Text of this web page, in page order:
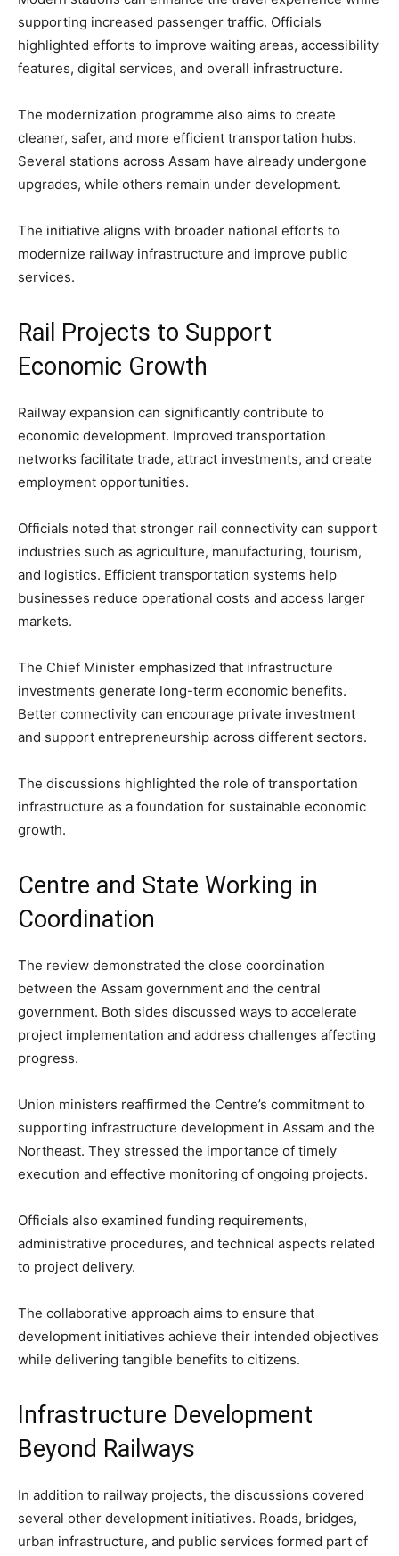
supporting increased passenger traffic. Officials
highlighted efforts to improve waiting areas, accessibility
features, digital services, and overall infrastructure.
The modernization programme also aims to create
cleaner, safer, and more efficient transportation hubs.
Several stations across Assam have already undergone
upgrades, while others remain under development.
The initiative aligns with broader national efforts to
modernize railway infrastructure and improve public
services.
Rail Projects to Support
Economic Growth
Railway expansion can significantly contribute to
economic development. Improved transportation
networks facilitate trade, attract investments, and create
employment opportunities.
Officials noted that stronger rail connectivity can support
industries such as agriculture, manufacturing, tourism,
and logistics. Efficient transportation systems help
businesses reduce operational costs and access larger
markets.
The Chief Minister emphasized that infrastructure
investments generate long-term economic benefits.
Better connectivity can encourage private investment
and support entrepreneurship across different sectors.
The discussions highlighted the role of transportation
infrastructure as a foundation for sustainable economic
growth.
Centre and State Working in
Coordination
The review demonstrated the close coordination
between the Assam government and the central
government. Both sides discussed ways to accelerate
project implementation and address challenges affecting
progress.
Union ministers reaffirmed the Centre’s commitment to
supporting infrastructure development in Assam and the
Northeast. They stressed the importance of timely
execution and effective monitoring of ongoing projects.
Officials also examined funding requirements,
administrative procedures, and technical aspects related
to project delivery.
The collaborative approach aims to ensure that
development initiatives achieve their intended objectives
while delivering tangible benefits to citizens.
Infrastructure Development
Beyond Railways
In addition to railway projects, the discussions covered
several other development initiatives. Roads, bridges,
urban infrastructure, and public services formed part of